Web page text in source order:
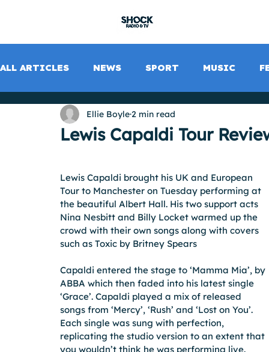
ALL ARTICLES NEWS SPORT MUSIC
Lewis Capaldi Tour
Ellie Boyle2 min read
Lewis Capaldi brought his UK and European
Tour to Manchester on Tuesday performing at
the beautiful Albert Hall. His two support acts
Nina Nesbitt and Billy Locket warmed up the
crowd with their own songs along with covers
such as Toxic by Britney Spears
Capaldi entered the stage to ‘Mamma Mia’, by
ABBA which then faded into his latest single
‘Grace’. Capaldi played a mix of released
songs from ‘Mercy’, ‘Rush’ and ‘Lost on You’.
Each single was sung with perfection,
replicating the studio version to an extent that
you wouldn’t think he was performing live.